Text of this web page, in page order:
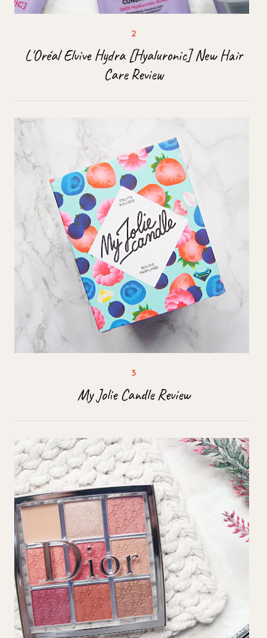
L'Oréal Elvive Hydra [Hyaluronic] New Hair
Care Review
My Jolie Candle Review